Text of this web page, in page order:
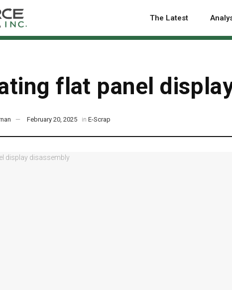
The Latest
flat panel
February 20, 2025 in E-Scrap